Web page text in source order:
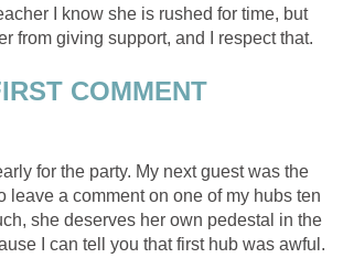
I know she is rushed for time, but
from giving support, and I respect that.
COMMENT
for the party. My next guest was the
leave a comment on one of my hubs ten
she deserves her own pedestal in the
I can tell you that first hub was awful.